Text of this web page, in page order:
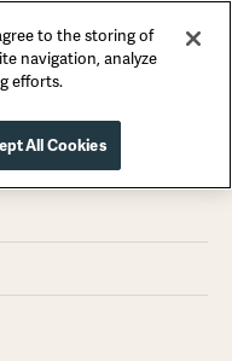
to the storing of
navigation, analyze
efforts.
All Cookies